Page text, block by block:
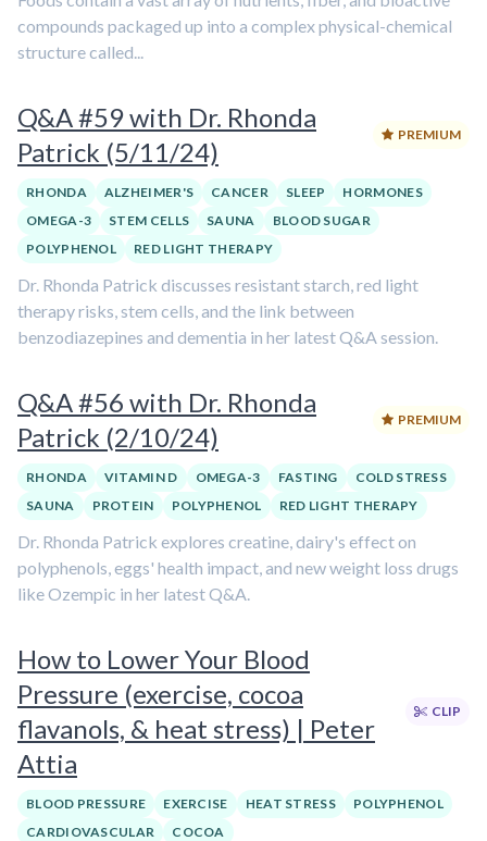
compounds packaged up into a complex physical-chemical
structure called...
Q&A #59 with Dr. Rhonda
Patrick (5/11/24)
PREMIUM
RHONDA ALZHEIMER'S CANCER SLEEP
HORMONES
OMEGA-3
STEM CELLS SAUNA
BLOOD SUGAR
POLYPHENOL
RED LIGHT THERAPY
Dr. Rhonda Patrick discusses resistant starch, red light
therapy risks, stem cells, and the link between
benzodiazepines and dementia in her latest Q&A session.
Q&A #56 with Dr. Rhonda
Patrick (2/10/24)
PREMIUM
RHONDA VITAMIN D OMEGA-3 FASTING
COLD STRESS
SAUNA
PROTEIN POLYPHENOL RED LIGHT THERAPY
Dr. Rhonda Patrick explores creatine, dairy's effect on
polyphenols, eggs' health impact, and new weight loss drugs
like Ozempic in her latest Q&A.
How to Lower Your Blood
Pressure (exercise, cocoa
flavanols, & heat stress) | Peter
Attia
CLIP
BLOOD PRESSURE EXERCISE HEAT STRESS
POLYPHENOL
CARDIOVASCULAR
COCOA